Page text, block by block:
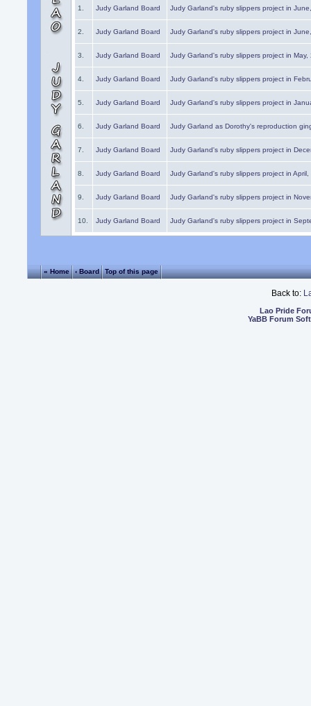
1. Judy Garland Board Judy Garland's ruby slippers project in
2. Judy Garland Board Judy Garland's ruby slippers project in
3. Judy Garland Board Judy Garland's ruby slippers project in May,
4. Judy Garland Board Judy Garland's ruby slippers project in
5. Judy Garland Board Judy Garland's ruby slippers project in
6. Judy Garland Board Judy Garland as Dorothy's reproduction
7. Judy Garland Board Judy Garland's ruby slippers project in
8. Judy Garland Board Judy Garland's ruby slippers project in
9. Judy Garland Board Judy Garland's ruby slippers project in
10. Judy Garland Board Judy Garland's ruby slippers project in
« Home ‹ Board Top of this page
Back to:
Lao Pride
YaBB Forum